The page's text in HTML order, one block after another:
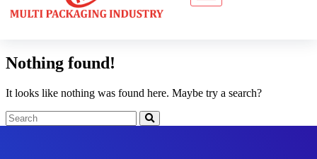
Nothing found!
It looks like nothing was found here. Maybe try a search?